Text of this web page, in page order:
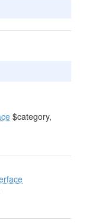
$category,